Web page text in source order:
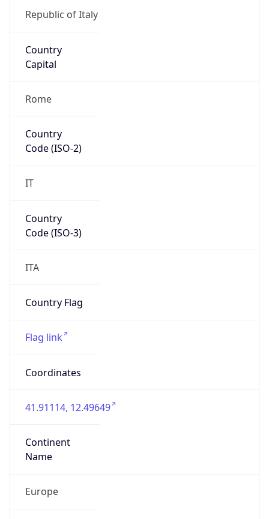
Republic of Italy
Country
Capital
Rome
Country
Code (ISO-2)
IT
Country
Code (ISO-3)
ITA
Country Flag
Flag link
Coordinates
41.91114, 12.49649
Continent
Name
Europe